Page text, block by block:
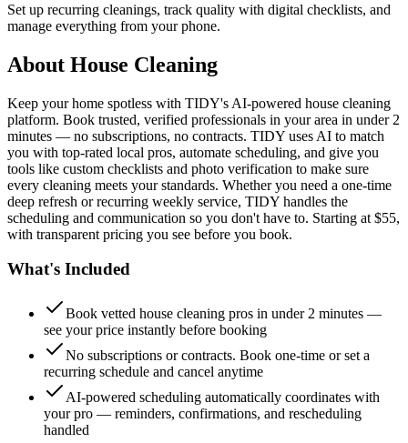
Set up recurring cleanings, track quality with digital checklists, and
manage everything from your phone.
About House Cleaning
Keep your home spotless with TIDY's AI-powered house cleaning
platform. Book trusted, verified professionals in your area in under 2
minutes — no subscriptions, no contracts. TIDY uses AI to match
you with top-rated local pros, automate scheduling, and give you
tools like custom checklists and photo verification to make sure
every cleaning meets your standards. Whether you need a one-time
deep refresh or recurring weekly service, TIDY handles the
scheduling and communication so you don't have to. Starting at $55,
with transparent pricing you see before you book.
What's Included
Book vetted house cleaning pros in under 2 minutes —
see your price instantly before booking
No subscriptions or contracts. Book one-time or set a
recurring schedule and cancel anytime
AI-powered scheduling automatically coordinates with
your pro — reminders, confirmations, and rescheduling
handled